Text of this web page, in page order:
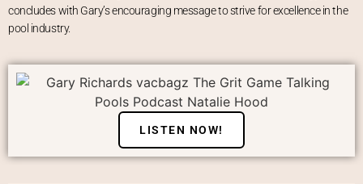
concludes with Gary’s encouraging message to strive for excellence in the
pool industry.
LISTEN NOW!